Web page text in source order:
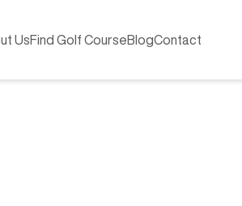
UsFind Golf CourseBlogContact